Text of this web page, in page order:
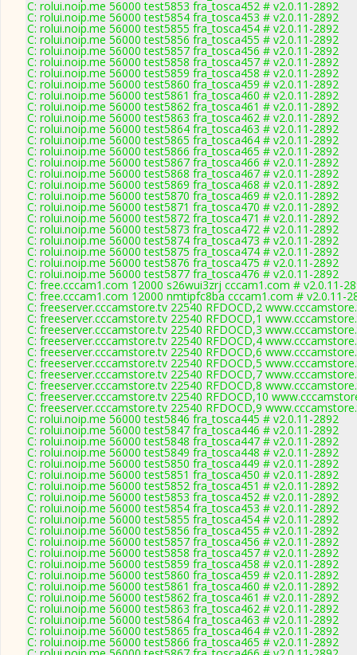
C: rolui.noip.me 56000 test5853 fra_tosca452 # v2.0.11-2892
C: rolui.noip.me 56000 test5854 fra_tosca453 # v2.0.11-2892
C: rolui.noip.me 56000 test5855 fra_tosca454 # v2.0.11-2892
C: rolui.noip.me 56000 test5856 fra_tosca455 # v2.0.11-2892
C: rolui.noip.me 56000 test5857 fra_tosca456 # v2.0.11-2892
C: rolui.noip.me 56000 test5858 fra_tosca457 # v2.0.11-2892
C: rolui.noip.me 56000 test5859 fra_tosca458 # v2.0.11-2892
C: rolui.noip.me 56000 test5860 fra_tosca459 # v2.0.11-2892
C: rolui.noip.me 56000 test5861 fra_tosca460 # v2.0.11-2892
C: rolui.noip.me 56000 test5862 fra_tosca461 # v2.0.11-2892
C: rolui.noip.me 56000 test5863 fra_tosca462 # v2.0.11-2892
C: rolui.noip.me 56000 test5864 fra_tosca463 # v2.0.11-2892
C: rolui.noip.me 56000 test5865 fra_tosca464 # v2.0.11-2892
C: rolui.noip.me 56000 test5866 fra_tosca465 # v2.0.11-2892
C: rolui.noip.me 56000 test5867 fra_tosca466 # v2.0.11-2892
C: rolui.noip.me 56000 test5868 fra_tosca467 # v2.0.11-2892
C: rolui.noip.me 56000 test5869 fra_tosca468 # v2.0.11-2892
C: rolui.noip.me 56000 test5870 fra_tosca469 # v2.0.11-2892
C: rolui.noip.me 56000 test5871 fra_tosca470 # v2.0.11-2892
C: rolui.noip.me 56000 test5872 fra_tosca471 # v2.0.11-2892
C: rolui.noip.me 56000 test5873 fra_tosca472 # v2.0.11-2892
C: rolui.noip.me 56000 test5874 fra_tosca473 # v2.0.11-2892
C: rolui.noip.me 56000 test5875 fra_tosca474 # v2.0.11-2892
C: rolui.noip.me 56000 test5876 fra_tosca475 # v2.0.11-2892
C: rolui.noip.me 56000 test5877 fra_tosca476 # v2.0.11-2892
C: free.cccam1.com 12000 s26wui3zrj cccam1.com # v2.0.11-
C: free.cccam1.com 12000 nmtipfc8ba cccam1.com # v2.0.11-
C: freeserver.cccamstore.tv 22540 RFDOCD,2
C: freeserver.cccamstore.tv 22540 RFDOCD,1
C: freeserver.cccamstore.tv 22540 RFDOCD,3
C: freeserver.cccamstore.tv 22540 RFDOCD,4
C: freeserver.cccamstore.tv 22540 RFDOCD,6
C: freeserver.cccamstore.tv 22540 RFDOCD,5
C: freeserver.cccamstore.tv 22540 RFDOCD,7
C: freeserver.cccamstore.tv 22540 RFDOCD,8
C: freeserver.cccamstore.tv 22540 RFDOCD,10
C: freeserver.cccamstore.tv 22540 RFDOCD,9
C: rolui.noip.me 56000 test5846 fra_tosca445 # v2.0.11-2892
C: rolui.noip.me 56000 test5847 fra_tosca446 # v2.0.11-2892
C: rolui.noip.me 56000 test5848 fra_tosca447 # v2.0.11-2892
C: rolui.noip.me 56000 test5849 fra_tosca448 # v2.0.11-2892
C: rolui.noip.me 56000 test5850 fra_tosca449 # v2.0.11-2892
C: rolui.noip.me 56000 test5851 fra_tosca450 # v2.0.11-2892
C: rolui.noip.me 56000 test5852 fra_tosca451 # v2.0.11-2892
C: rolui.noip.me 56000 test5853 fra_tosca452 # v2.0.11-2892
C: rolui.noip.me 56000 test5854 fra_tosca453 # v2.0.11-2892
C: rolui.noip.me 56000 test5855 fra_tosca454 # v2.0.11-2892
C: rolui.noip.me 56000 test5856 fra_tosca455 # v2.0.11-2892
C: rolui.noip.me 56000 test5857 fra_tosca456 # v2.0.11-2892
C: rolui.noip.me 56000 test5858 fra_tosca457 # v2.0.11-2892
C: rolui.noip.me 56000 test5859 fra_tosca458 # v2.0.11-2892
C: rolui.noip.me 56000 test5860 fra_tosca459 # v2.0.11-2892
C: rolui.noip.me 56000 test5861 fra_tosca460 # v2.0.11-2892
C: rolui.noip.me 56000 test5862 fra_tosca461 # v2.0.11-2892
C: rolui.noip.me 56000 test5863 fra_tosca462 # v2.0.11-2892
C: rolui.noip.me 56000 test5864 fra_tosca463 # v2.0.11-2892
C: rolui.noip.me 56000 test5865 fra_tosca464 # v2.0.11-2892
C: rolui.noip.me 56000 test5866 fra_tosca465 # v2.0.11-2892